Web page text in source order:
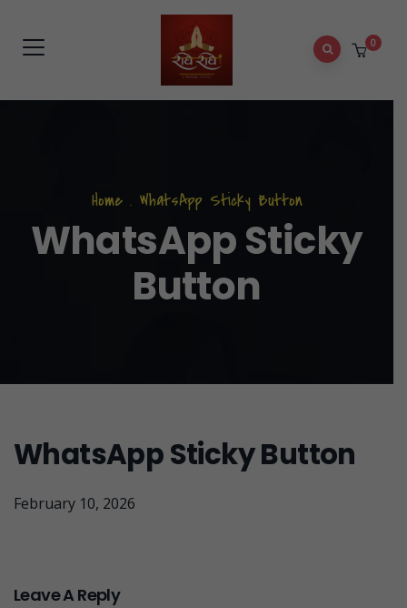
0
Home. WhatsApp Sticky Button
WhatsApp Sticky
Button
WhatsApp Sticky Button
February 10, 2026
Leave A Reply